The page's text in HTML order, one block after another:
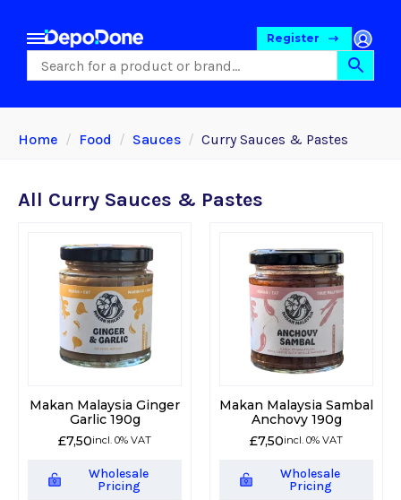
Food
Register
Home Food Sauces Curry Sauces & Pastes
All Curry Sauces & Pastes
Makan Malaysia Ginger
Garlic 190g
£7,50incl. 0% VAT
Wholesale
Pricing
Makan Malaysia Sambal
Anchovy 190g
£7,50incl. 0% VAT
Wholesale
Pricing